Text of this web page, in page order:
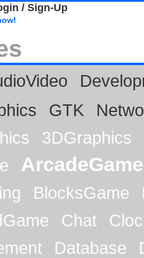
/ Sign-Up
GTK
3DGraphics
ArcadeGame
BlocksGame
Chat
Database